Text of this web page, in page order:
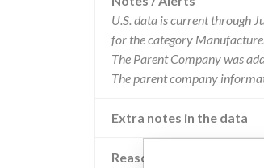
U.S. data is current through
for the category
The Parent Company was
The parent company
Extra notes in the data
Reason